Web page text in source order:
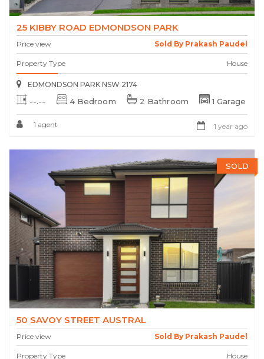
25 KIBBY ROAD EDMONDSON PARK
Price view Sold By Prakash Paudel
Property Type House
EDMONDSON PARK NSW 2174
--.-- 4 Bedroom 2 Bathroom 1 Garage
1 agent 1 year ago
SOLD
50 SAVOY STREET AUSTRAL
Price view Sold By Prakash Paudel
Property Type House